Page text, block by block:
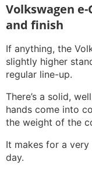
Volkswagen e-
and finish
If anything, the
slightly higher
regular line-up.
There’s a solid,
hands come into
the weight of the
It makes for a
day.